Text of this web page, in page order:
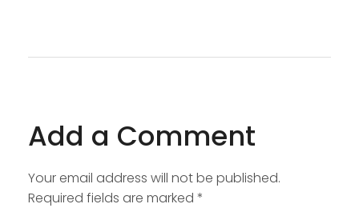
Add a Comment
Your email address will not be published.
Required fields are marked *